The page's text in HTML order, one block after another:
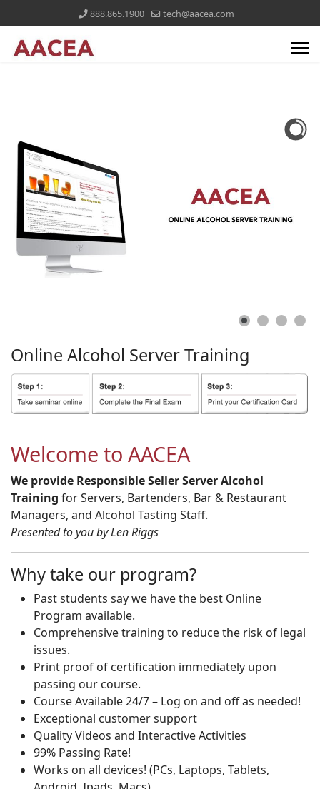
888.865.1900 tech@aacea.com
Online Alcohol ServerTraining
Welcome to AACEA
We provide Responsible Seller Server Alcohol
Training for Servers, Bartenders, Bar & Restaurant
Managers, and Alcohol Tasting Staff.
Presented to you by Len Riggs
Why take our program?
Past students say we have the best Online
Program available.
Comprehensive training to reduce the risk of legal
issues.
Print proof of certification immediately upon
passing our course.
Course Available 24/7 – Log on and off as needed!
Exceptional customer support
Quality Videos and Interactive Activities
99% Passing Rate!
Works on all devices! (PCs, Laptops, Tablets,